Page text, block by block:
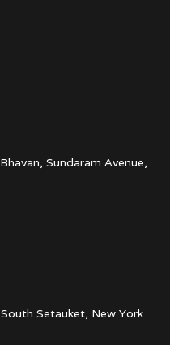
Bhavan, Sundaram Avenue,
South Setauket, New York